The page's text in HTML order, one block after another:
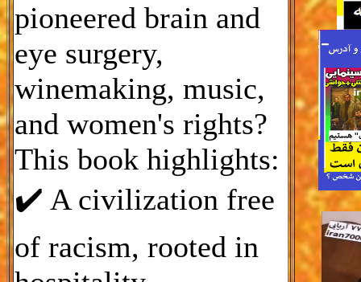
pioneered brain and
eye surgery,
winemaking, music,
and women's rights?
This book highlights:
✔️ A civilization free
of racism, rooted in